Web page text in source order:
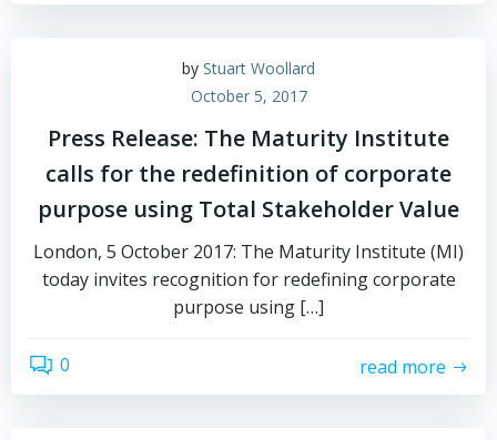
by Stuart Woollard
October 5, 2017
Press Release: The Maturity Institute
calls for the redefinition of corporate
purpose using Total Stakeholder Value
London, 5 October 2017: The Maturity Institute (MI)
today invites recognition for redefining corporate
purpose using […]
0 read more